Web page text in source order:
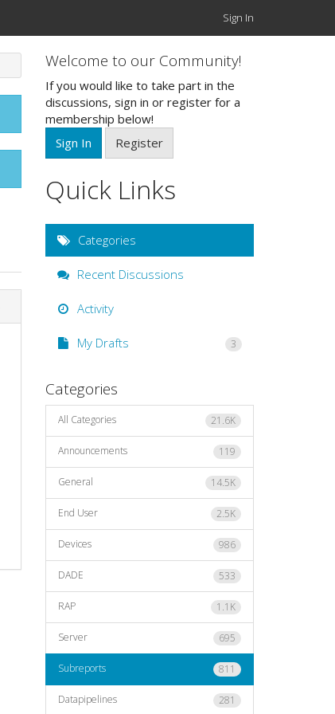
Sign In
Welcome to our Community!
If you would like to take part in the
discussions, sign in or register for a
membership below!
Sign In
Register
Quick Links
Categories
Recent Discussions
Activity
My Drafts 3
Categories
21.6K
All Categories
119
Announcements
14.5K
General
2.5K
End User
986
Devices
533
DADE
1.1K
RAP
695
Server
811
Subreports
281
Datapipelines